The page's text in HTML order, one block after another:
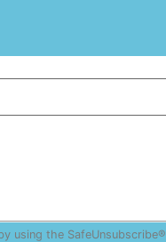
using the SafeUnsubscribe®